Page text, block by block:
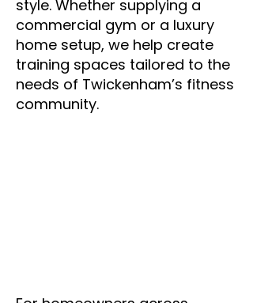
style. Whether supplying a
commercial gym or a luxury
home setup, we help create
training spaces tailored to the
needs of Twickenham’s fitness
community.